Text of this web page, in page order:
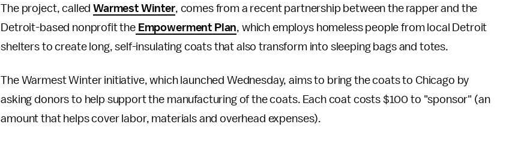
The project, calledWarmest Winter, comes from a recent partnership between the rapper and the
Detroit-based nonprofit theEmpowerment Plan, which employs homeless people from local Detroit
shelters to create long, self-insulating coats that also transform into sleeping bags and totes.
The Warmest Winter initiative, which launched Wednesday, aims to bring the coats to Chicago by
asking donors to help support the manufacturing of the coats. Each coat costs $100 to "sponsor" (an
amount that helps cover labor, materials and overhead expenses).